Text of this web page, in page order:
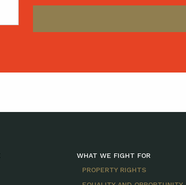
WHAT WE FIGHT FOR
PROPERTY RIGHTS